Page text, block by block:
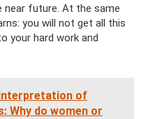
near future. At the same
you will not get all this
your hard work and
of
Why do women or